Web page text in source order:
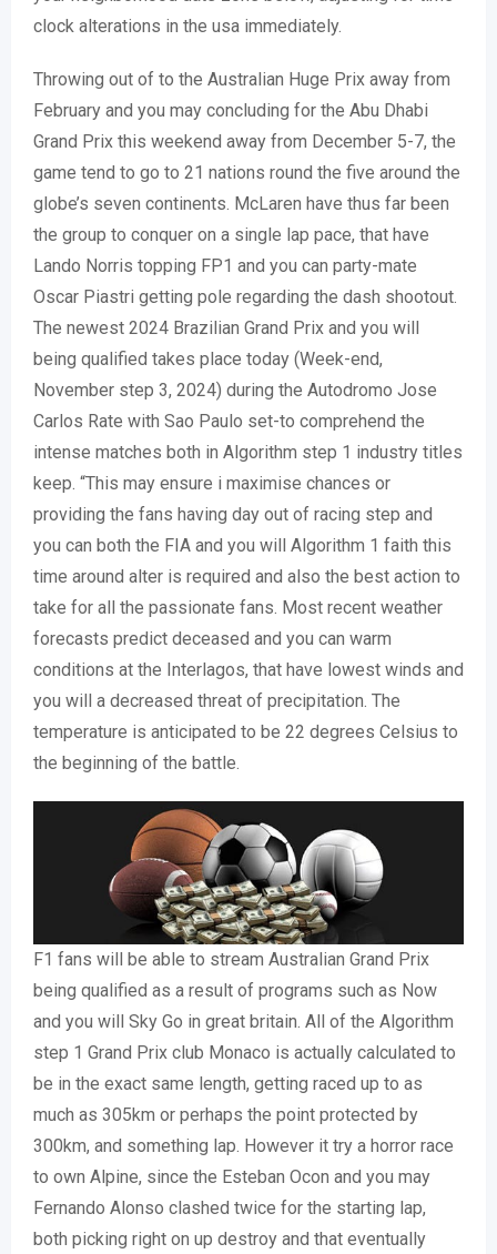
clock alterations in the usa immediately.
Throwing out of to the Australian Huge Prix away from
February and you may concluding for the Abu Dhabi
Grand Prix this weekend away from December 5-7, the
game tend to go to 21 nations round the five around the
globe’s seven continents. McLaren have thus far been
the group to conquer on a single lap pace, that have
Lando Norris topping FP1 and you can party-mate
Oscar Piastri getting pole regarding the dash shootout.
The newest 2024 Brazilian Grand Prix and you will
being qualified takes place today (Week-end,
November step 3, 2024) during the Autodromo Jose
Carlos Rate with Sao Paulo set-to comprehend the
intense matches both in Algorithm step 1 industry titles
keep. “This may ensure i maximise chances or
providing the fans having day out of racing step and
you can both the FIA and you will Algorithm 1 faith this
time around alter is required and also the best action to
take for all the passionate fans. Most recent weather
forecasts predict deceased and you can warm
conditions at the Interlagos, that have lowest winds and
you will a decreased threat of precipitation. The
temperature is anticipated to be 22 degrees Celsius to
the beginning of the battle.
F1 fans will be able to stream Australian Grand Prix
being qualified as a result of programs such as Now
and you will Sky Go in great britain. All of the Algorithm
step 1 Grand Prix club Monaco is actually calculated to
be in the exact same length, getting raced up to as
much as 305km or perhaps the point protected by
300km, and something lap. However it try a horror race
to own Alpine, since the Esteban Ocon and you may
Fernando Alonso clashed twice for the starting lap,
both picking right on up destroy and that eventually